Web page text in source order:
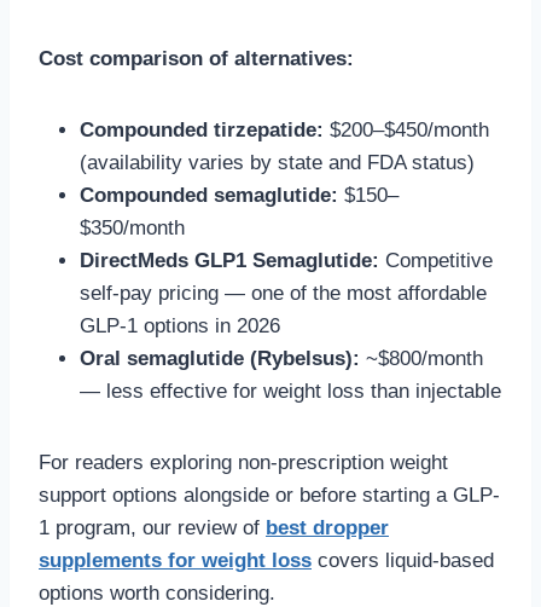
Cost comparison of alternatives:
Compounded tirzepatide: $200–$450/month
(availability varies by state and FDA status)
Compounded semaglutide: $150–
$350/month
DirectMeds GLP1 Semaglutide: Competitive
self-pay pricing — one of the most affordable
GLP-1 options in 2026
Oral semaglutide (Rybelsus): ~$800/month
— less effective for weight loss than injectable
For readers exploring non-prescription weight
support options alongside or before starting a GLP-
1 program, our review of best dropper
supplements for weight loss covers liquid-based
options worth considering.